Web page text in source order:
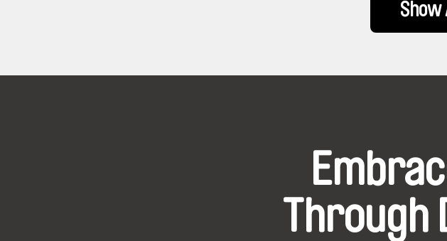
Show
Through